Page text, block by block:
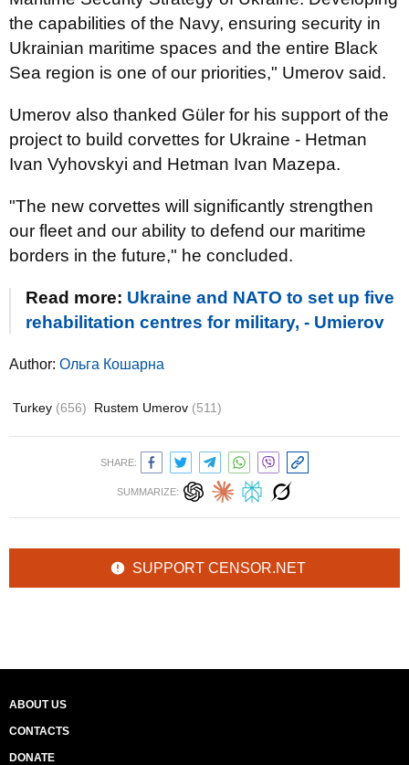
the capabilities of the Navy, ensuring security in
Ukrainian maritime spaces and the entire Black
Sea region is one of our priorities," Umerov said.
Umerov also thanked Güler for his support of the
project to build corvettes for Ukraine - Hetman
Ivan Vyhovskyi and Hetman Ivan Mazepa.
"The new corvettes will significantly strengthen
our fleet and our ability to defend our maritime
borders in the future," he concluded.
Read more: Ukraine and NATO to set up five
rehabilitation centres for military, - Umierov
Author: Ольга Кошарна
Turkey (656) Rustem Umerov (511)
SHARE:
SUMMARIZE:
SUPPORT CENSOR.NET
ABOUT US
CONTACTS
DONATE